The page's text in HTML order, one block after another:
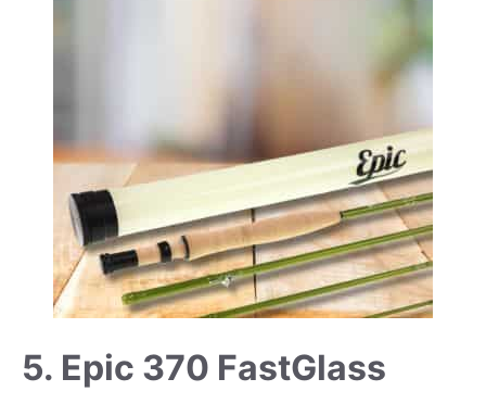
5. Epic 370 FastGlass